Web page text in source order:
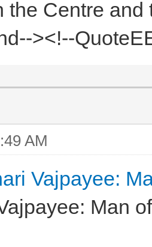
the Centre and
><!--
AM
Vajpayee:
Man